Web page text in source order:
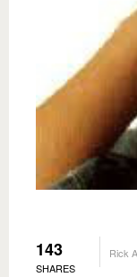
143
SHARES
Rick